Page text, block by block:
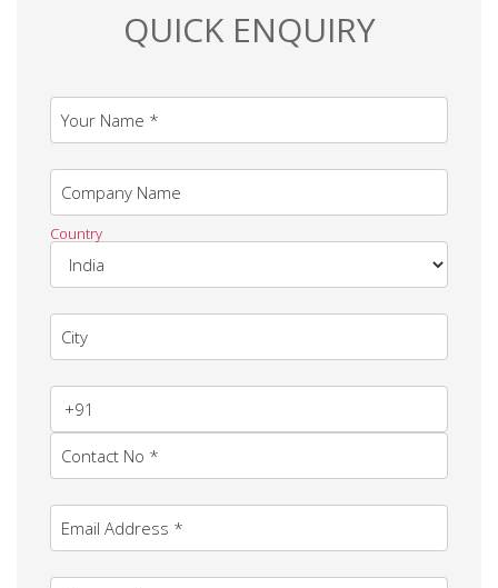
QUICK ENQUIRY
Your Name *
Company Name
Country
City
Contact No *
Email Address *